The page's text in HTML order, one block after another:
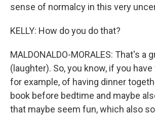
sense of normalcy in this very
KELLY: How do you do that?
MALDONALDO-MORALES: That's a
(laughter). So, you know, if you
for example, of having dinner
book before bedtime and maybe
that maybe seem fun, which also